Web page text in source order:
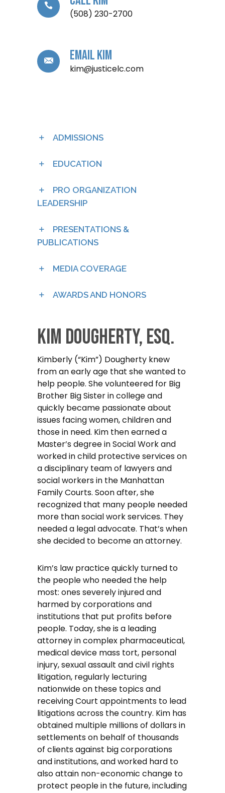
(508) 230-2700
Email Kim
kim@justicelc.com
ADMISSIONS
EDUCATION
PRO ORGANIZATION
LEADERSHIP
PRESENTATIONS &
PUBLICATIONS
MEDIA COVERAGE
AWARDS AND HONORS
Kim Dougherty, esq.
Kimberly (“Kim”) Dougherty knew
from an early age that she wanted to
help people. She volunteered for Big
Brother Big Sister in college and
quickly became passionate about
issues facing women, children and
those in need. Kim then earned a
Master’s degree in Social Work and
worked in child protective services on
a disciplinary team of lawyers and
social workers in the Manhattan
Family Courts. Soon after, she
recognized that many people needed
more than social work services. They
needed a legal advocate. That’s when
she decided to become an attorney.
Kim’s law practice quickly turned to
the people who needed the help
most: ones severely injured and
harmed by corporations and
institutions that put profits before
people. Today, she is a leading
attorney in complex pharmaceutical,
medical device mass tort, personal
injury, sexual assault and civil rights
litigation, regularly lecturing
nationwide on these topics and
receiving Court appointments to lead
litigations across the country. Kim has
obtained multiple millions of dollars in
settlements on behalf of thousands
of clients against big corporations
and institutions, and worked hard to
also attain non-economic change to
protect people in the future, including